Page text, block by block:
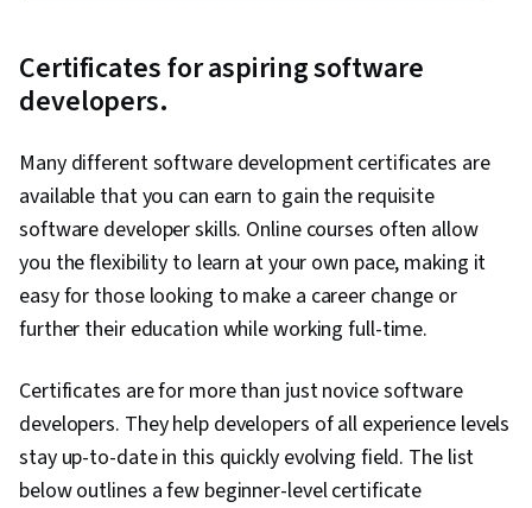
Certificates for aspiring software
developers.
Many different software development certificates are
available that you can earn to gain the requisite
software developer skills. Online courses often allow
you the flexibility to learn at your own pace, making it
easy for those looking to make a career change or
further their education while working full-time.
Certificates are for more than just novice software
developers. They help developers of all experience levels
stay up-to-date in this quickly evolving field. The list
below outlines a few beginner-level certificate